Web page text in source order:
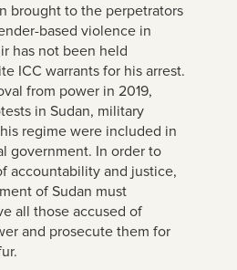
brought to the perpetrators
based violence in
has not been held
ICC warrants for his arrest.
from power in 2019,
in Sudan, military
regime were included in
government. In order to
accountability and justice,
of Sudan must
all those accused of
and prosecute them for